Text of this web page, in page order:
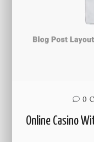
0
Online Casino